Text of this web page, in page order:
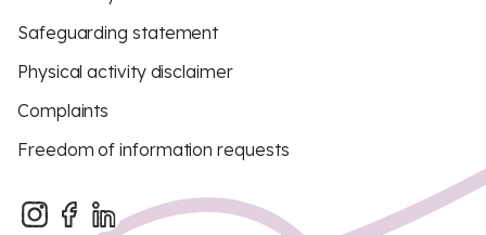
Safeguarding statement
Physical activity disclaimer
Complaints
Freedom of information requests